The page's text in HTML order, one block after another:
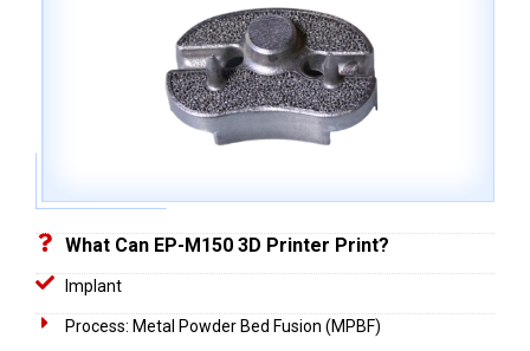
What Can EP-M150 3D Printer Print?
Implant
Process: Metal Powder Bed Fusion (MPBF)